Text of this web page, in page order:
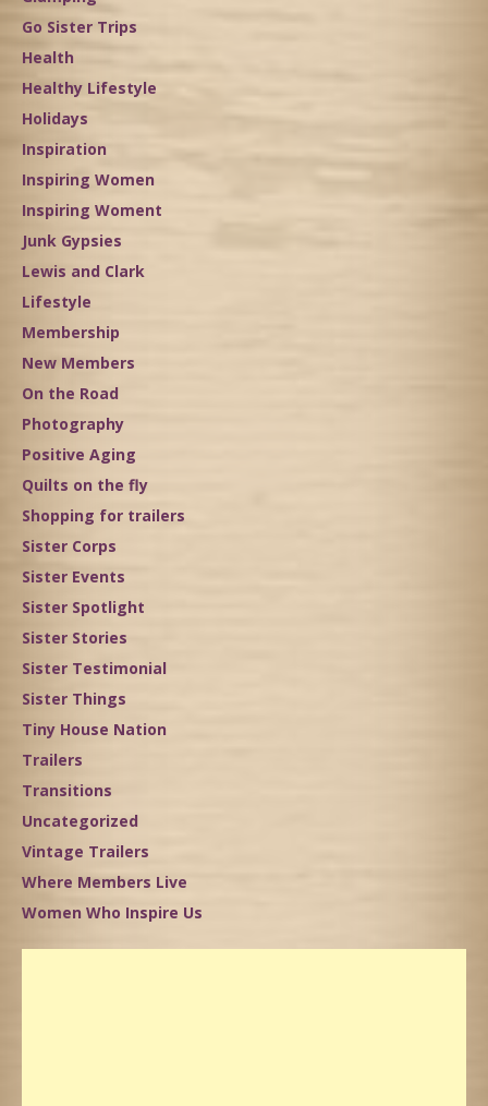
Go Sister Trips
Health
Healthy Lifestyle
Holidays
Inspiration
Inspiring Women
Inspiring Woment
Junk Gypsies
Lewis and Clark
Lifestyle
Membership
New Members
On the Road
Photography
Positive Aging
Quilts on the fly
Shopping for trailers
Sister Corps
Sister Events
Sister Spotlight
Sister Stories
Sister Testimonial
Sister Things
Tiny House Nation
Trailers
Transitions
Uncategorized
Vintage Trailers
Where Members Live
Women Who Inspire Us